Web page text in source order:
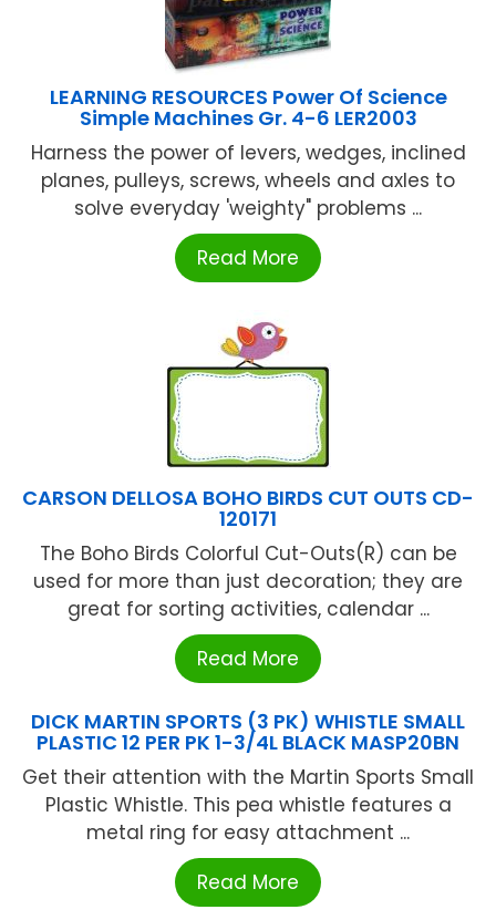
LEARNING RESOURCES Power Of Science
Simple Machines Gr. 4-6 LER2003
Harness the power of levers, wedges, inclined
planes, pulleys, screws, wheels and axles to
solve everyday 'weighty" problems ...
Read More
CARSON DELLOSA BOHO BIRDS CUT OUTS CD-
120171
The Boho Birds Colorful Cut-Outs(R) can be
used for more than just decoration; they are
great for sorting activities, calendar ...
Read More
DICK MARTIN SPORTS (3 PK) WHISTLE SMALL
PLASTIC 12 PER PK 1-3/4L BLACK MASP20BN
Get their attention with the Martin Sports Small
Plastic Whistle. This pea whistle features a
metal ring for easy attachment ...
Read More